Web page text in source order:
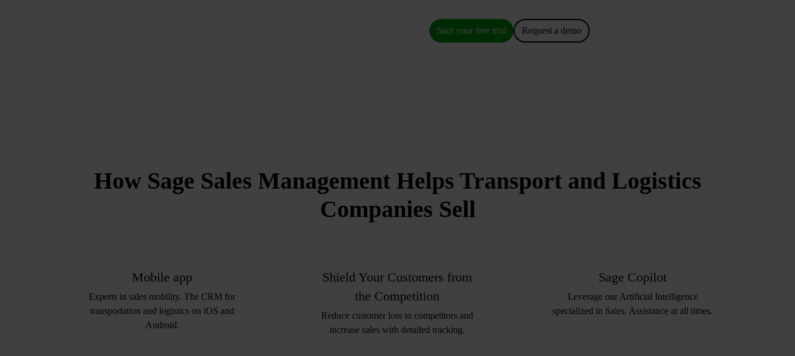
Start your free trial Request a demo
How Sage Sales Management Helps Transport and Logistics
Companies Sell
Mobile app
Experts in sales mobility. The CRM for
transportation and logistics on iOS and
Android.
Shield Your Customers from
the Competition
Reduce customer loss to competitors and
increase sales with detailed tracking.
Sage Copilot
Leverage our Artificial Intelligence
specialized in Sales. Assistance at all times.